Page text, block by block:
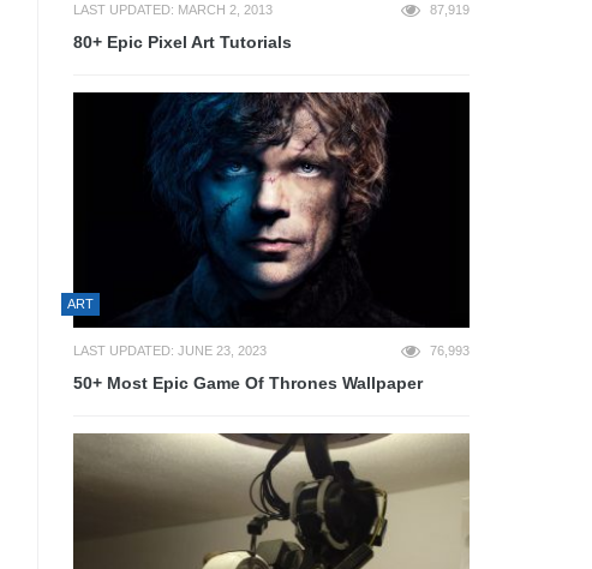
LAST UPDATED: MARCH 2, 2013 87,919
80+ Epic Pixel Art Tutorials
ART
LAST UPDATED: JUNE 23, 2023 76,993
50+ Most Epic Game Of Thrones Wallpaper